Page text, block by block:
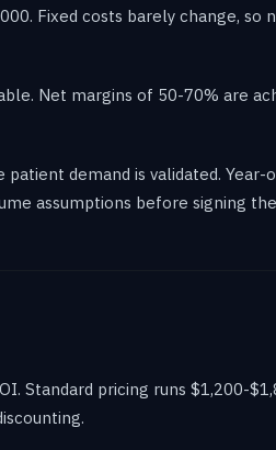
Fixed costs barely change,
Net margins of 50-70% are
demand is validated.
assumptions before signing
Standard pricing runs $1,200-